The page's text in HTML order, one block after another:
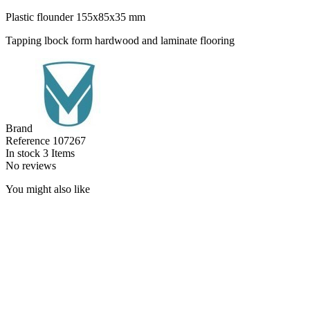
Plastic flounder 155x85x35 mm
Tapping lbock form hardwood and laminate flooring
Brand
Reference 107267
In stock 3 Items
No reviews
You might also like